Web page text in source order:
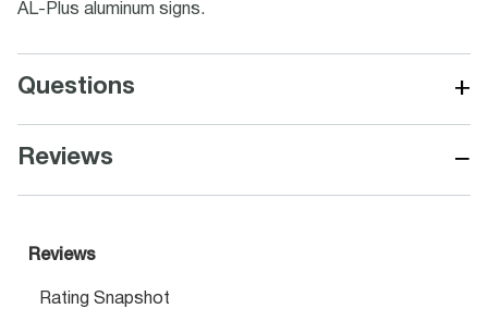
AL-Plus aluminum signs.
Questions +
Reviews −